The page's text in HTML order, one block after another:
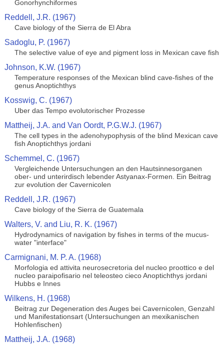
Gonorhynchiformes
Reddell, J.R. (1967)
Cave biology of the Sierra de El Abra
Sadoglu, P. (1967)
The selective value of eye and pigment loss in Mexican cave fish
Johnson, K.W. (1967)
Temperature responses of the Mexican blind cave-fishes of the
genus Anoptichthys
Kosswig, C. (1967)
Uber das Tempo evolutorischer Prozesse
Mattheij, J.A. and Van Oordt, P.G.W.J. (1967)
The cell types in the adenohypophysis of the blind Mexican cave
fish Anoptichthys jordani
Schemmel, C. (1967)
Vergleichende Untersuchungen an den Hautsinnesorganen
ober- und unterirdisch lebender Astyanax-Formen. Ein Beitrag
zur evolution der Cavernicolen
Reddell, J.R. (1967)
Cave biology of the Sierra de Guatemala
Walters, V. and Liu, R. K. (1967)
Hydrodynamics of navigation by fishes in terms of the mucus-
water "interface"
Carmignani, M. P. A. (1968)
Morfologia ed attivita neurosecretoria del nucleo proottico e del
nucleo paraipofisario nel teleosteo cieco Anoptichthys jordani
Hubbs e Innes
Wilkens, H. (1968)
Beitrag zur Degeneration des Auges bei Cavernicolen, Genzahl
und Manifestationsart (Untersuchungen an mexikanischen
Hohlenfischen)
Mattheij, J.A. (1968)